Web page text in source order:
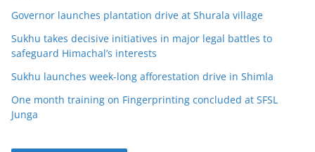
Governor launches plantation drive at Shurala village
Sukhu takes decisive initiatives in major legal battles to
safeguard Himachal’s interests
Sukhu launches week-long afforestation drive in Shimla
One month training on Fingerprinting concluded at SFSL
Junga